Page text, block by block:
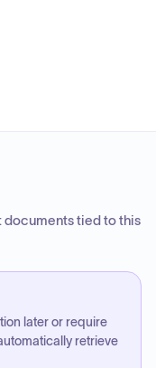
documents tied to this
later or require
retrieve